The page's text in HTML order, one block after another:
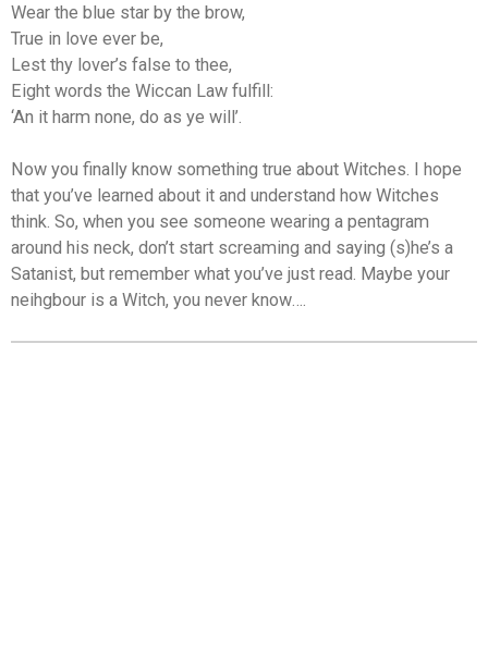
Wear the blue star by the brow,
True in love ever be,
Lest thy lover’s false to thee,
Eight words the Wiccan Law fulfill:
‘An it harm none, do as ye will’.
Now you finally know something true about Witches. I hope
that you’ve learned about it and understand how Witches
think. So, when you see someone wearing a pentagram
around his neck, don’t start screaming and saying (s)he’s a
Satanist, but remember what you’ve just read. Maybe your
neihgbour is a Witch, you never know….